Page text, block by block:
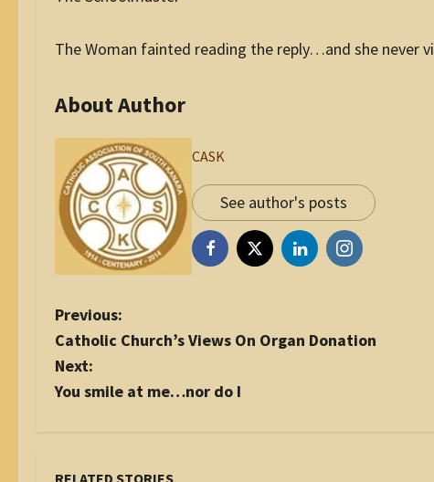
The Woman fainted reading the reply…and she never
About Author
CASK
See author's posts
P
o
s
t
n
i
Previous:
Catholic Church’s Views On Organ Donation
Next:
You smile at me…nor do I